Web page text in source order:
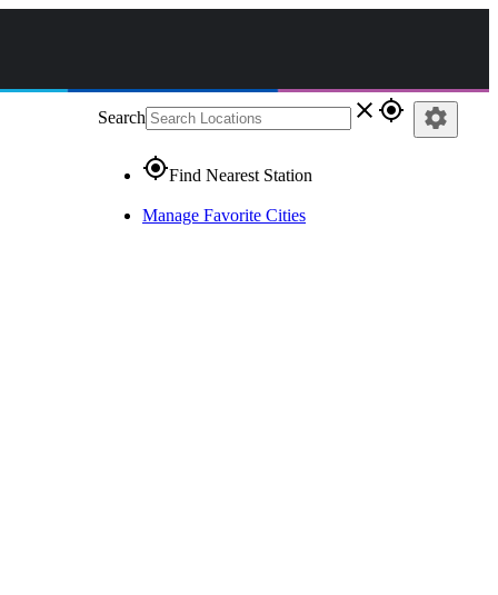
Search close gps_fixed
gps_fixedFind Nearest Station
Manage Favorite Cities
settings